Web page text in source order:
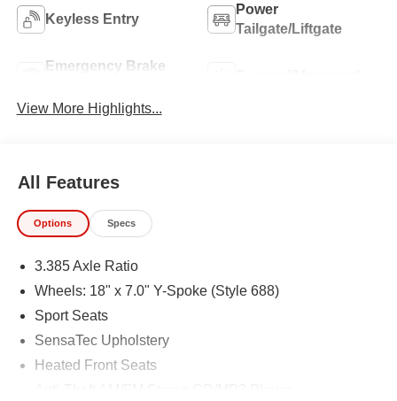
Keyless Entry
Power
Tailgate/Liftgate
Emergency Brake
View More Highlights...
All Features
Options Specs
3.385 Axle Ratio
Wheels: 18" x 7.0" Y-Spoke (Style 688)
Sport Seats
SensaTec Upholstery
Heated Front Seats